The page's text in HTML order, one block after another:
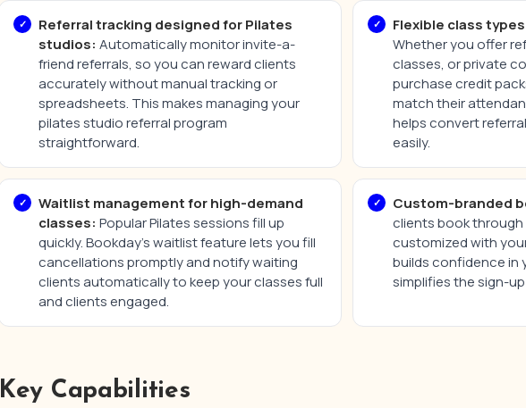
Referral tracking designed for Pilates
studios: Automatically monitor invite-a-
friend referrals, so you can reward clients
accurately without manual tracking or
spreadsheets. This makes managing your
pilates studio referral program
straightforward.
Flexible class
Whether you offer
classes, or private
purchase credit
match their
helps convert
easily.
Waitlist management for high-demand
classes: Popular Pilates sessions fill up
quickly. Bookday’s waitlist feature lets you fill
cancellations promptly and notify waiting
clients automatically to keep your classes full
and clients engaged.
Custom-branded
clients book through
customized with
builds confidence in
simplifies the sign-
Key Capabilities